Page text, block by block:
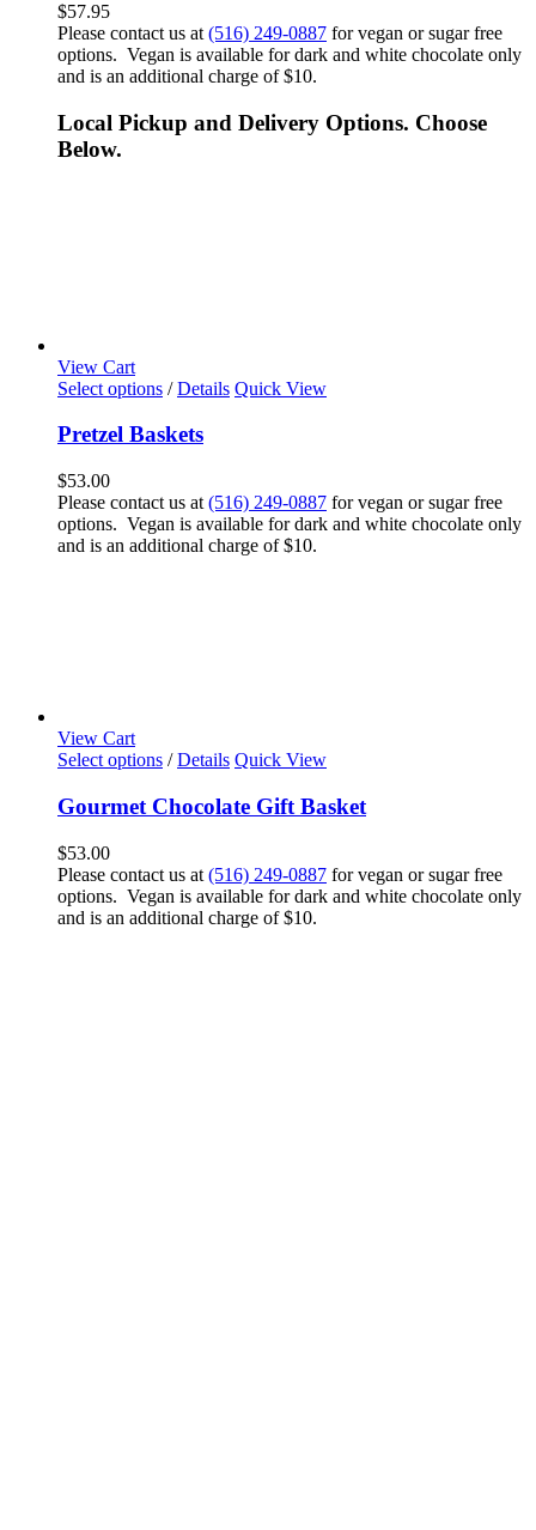
$57.95
Please contact us at (516) 249-0887 for vegan or sugar free
options. Vegan is available for dark and white chocolate only
and is an additional charge of $10.
Local Pickup and Delivery Options. Choose
Below.
View Cart
Select options / Details Quick View
Pretzel Baskets
$53.00
Please contact us at (516) 249-0887 for vegan or sugar free
options. Vegan is available for dark and white chocolate only
and is an additional charge of $10.
View Cart
Select options / Details Quick View
Gourmet Chocolate Gift Basket
$53.00
Please contact us at (516) 249-0887 for vegan or sugar free
options. Vegan is available for dark and white chocolate only
and is an additional charge of $10.